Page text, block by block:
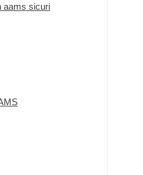
aams sicuri